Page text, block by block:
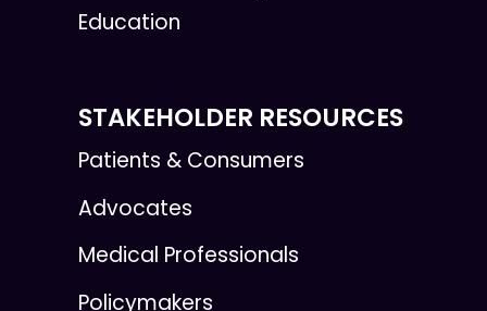
Education
STAKEHOLDER RESOURCES
Patients & Consumers
Advocates
Medical Professionals
Policymakers